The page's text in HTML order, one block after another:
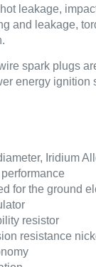
leakage,
and leakage,
spark plugs
energy ignition
Iridium
for the ground
resistor
resistance